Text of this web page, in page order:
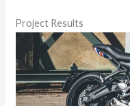
Project Results